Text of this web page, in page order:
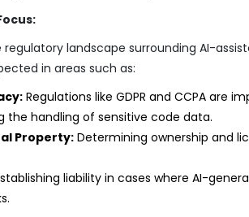
landscape surrounding AI-
in areas such as:
Regulations like GDPR and CCPA are
the handling of sensitive code data.
Property: Determining ownership and
liability in cases where AI-